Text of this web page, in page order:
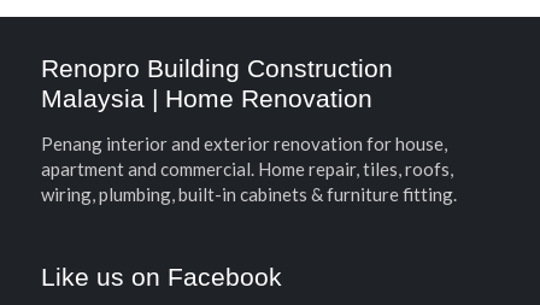
Renopro Building Construction
Malaysia | Home Renovation
Penang interior and exterior renovation for house,
apartment and commercial. Home repair, tiles, roofs,
wiring, plumbing, built-in cabinets & furniture fitting.
Like us on Facebook